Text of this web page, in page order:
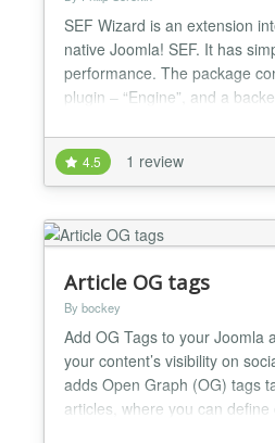
SEF Wizard is an extension
native Joomla! SEF. It has
performance. The package
plugin – “Engine”, and a
from the URL of standard
Also, with this extension, you
duplicates by redirecting a
or by disabl...
4.5 1 review
Article OG tags
By bockey
Add OG Tags to your Joomla
your content’s visibility on
adds Open Graph (OG) tags
articles, where you can